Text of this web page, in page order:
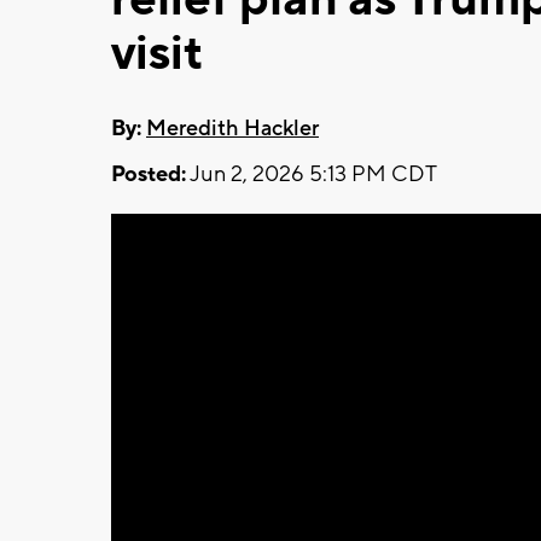
visit
By: Meredith Hackler
Posted:Jun 2, 2026 5:13 PM CDT